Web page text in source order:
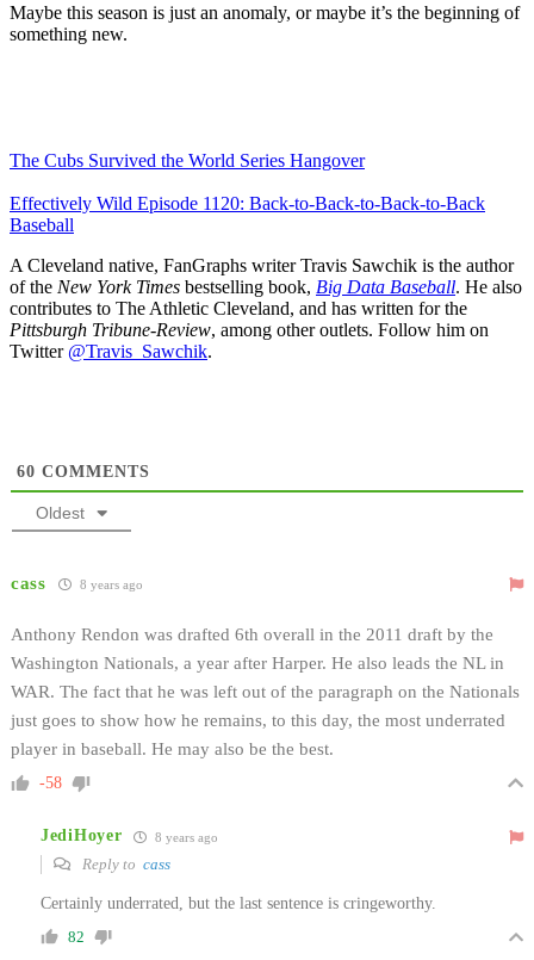
Maybe this season is just an anomaly, or maybe it’s the beginning of
something new.
The Cubs Survived the World Series Hangover
Effectively Wild Episode 1120: Back-to-Back-to-Back-to-Back
Baseball
A Cleveland native, FanGraphs writer Travis Sawchik is the author
of the New York Times bestselling book, Big Data Baseball. He also
contributes to The Athletic Cleveland, and has written for the
Pittsburgh Tribune-Review, among other outlets. Follow him on
Twitter @Travis_Sawchik.
60 COMMENTS
Oldest
cass 8 years ago
Anthony Rendon was drafted 6th overall in the 2011 draft by the
Washington Nationals, a year after Harper. He also leads the NL in
WAR. The fact that he was left out of the paragraph on the Nationals
just goes to show how he remains, to this day, the most underrated
player in baseball. He may also be the best.
-58
JediHoyer 8 years ago
Reply to cass
Certainly underrated, but the last sentence is cringeworthy.
82